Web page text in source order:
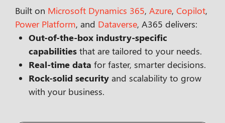
Built on Microsoft Dynamics 365, Azure, Copilot,
Power Platform, and Dataverse, A365 delivers:
Out-of-the-box industry-specific
capabilities that are tailored to your needs.
Real-time data for faster, smarter decisions.
Rock-solid security and scalability to grow
with your business.